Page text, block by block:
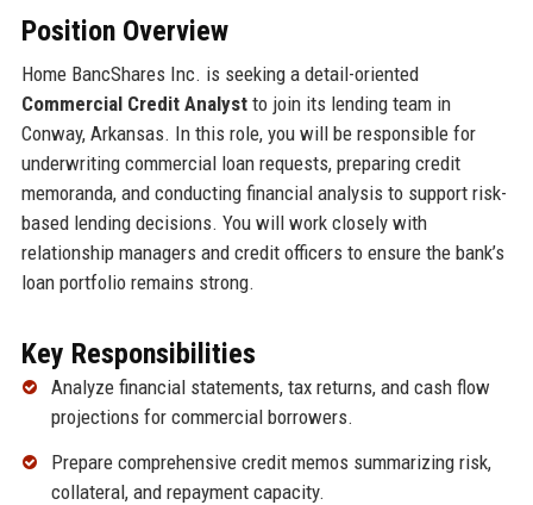
Position Overview
Home BancShares Inc. is seeking a detail-oriented
Commercial Credit Analystto join its lending team in
Conway, Arkansas. In this role, you will be responsible for
underwriting commercial loan requests, preparing credit
memoranda, and conducting financial analysis to support risk-
based lending decisions. You will work closely with
relationship managers and credit officers to ensure the bank’s
loan portfolio remains strong.
Key Responsibilities
Analyze financial statements, tax returns, and cash flow
projections for commercial borrowers.
Prepare comprehensive credit memos summarizing risk,
collateral, and repayment capacity.